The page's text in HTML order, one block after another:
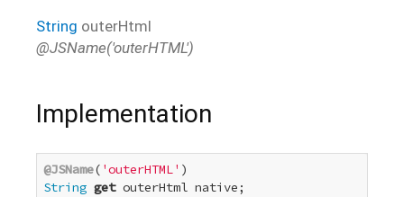
String outerHtml
@JSName('outerHTML')
Implementation
@JSName( 'outerHTML'
String get outerHtml native;